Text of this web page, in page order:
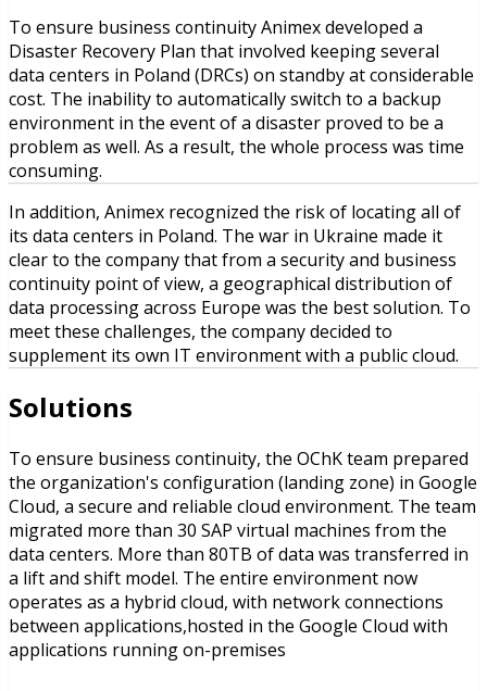
To ensure business continuity Animex developed a
Disaster Recovery Plan that involved keeping several
data centers in Poland (DRCs) on standby at considerable
cost. The inability to automatically switch to a backup
environment in the event of a disaster proved to be a
problem as well. As a result, the whole process was time
consuming.
In addition, Animex recognized the risk of locating all of
its data centers in Poland. The war in Ukraine made it
clear to the company that from a security and business
continuity point of view, a geographical distribution of
data processing across Europe was the best solution. To
meet these challenges, the company decided to
supplement its own IT environment with a public cloud.
Solutions
To ensure business continuity, the OChK team prepared
the organization's configuration (landing zone) in Google
Cloud, a secure and reliable cloud environment. The team
migrated more than 30 SAP virtual machines from the
data centers. More than 80TB of data was transferred in
a lift and shift model. The entire environment now
operates as a hybrid cloud, with network connections
between applications,hosted in the Google Cloud with
applications running on-premises